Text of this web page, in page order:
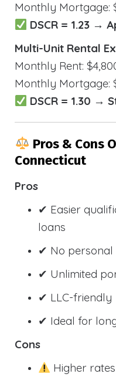
Monthly Mortgage:
DSCR = 1.23 →
Multi-Unit Rental
Monthly Rent:
Monthly Mortgage:
DSCR = 1.30 →
Pros & Cons
Connecticut
Pros
✔ Easier
loans
✔ No personal
✔ Unlimited
✔ LLC-friendly
✔ Ideal for
Cons
Higher